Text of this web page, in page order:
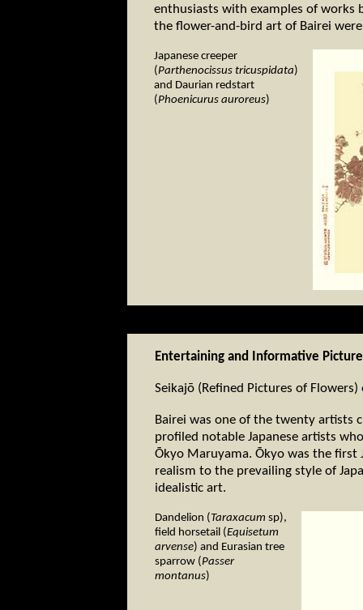
enthusiasts with examples of works
the flower-and-bird art of Bairei
Japanese creeper
(Parthenocissus tricuspidata)
and Daurian redstart
(Phoenicurus auroreus)
Entertaining and Informative
Seikajō (Refined Pictures of
Bairei was one of the twenty artists
profiled notable Japanese artists
Ōkyo Maruyama. Ōkyo was the first
realism to the prevailing style of
idealistic art.
Dandelion (Taraxacum sp),
field horsetail (Equisetum
arvense) and Eurasian tree
sparrow (Passer
montanus)